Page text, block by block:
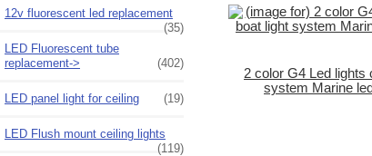
12v fluorescent led replacement
(35)
LED Fluorescent tube
replacement->
(402)
LED panel light for ceiling (19)
LED Flush mount ceiling lights
(119)
2 color G4 Led lights
system Marine